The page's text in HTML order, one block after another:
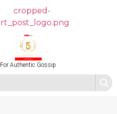
For Authentic Gossip